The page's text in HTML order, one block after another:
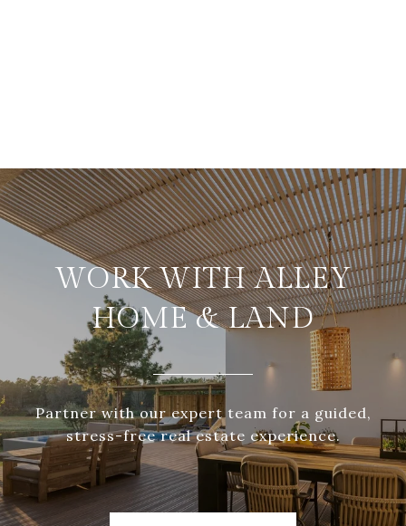
WORK WITH ALLEY
HOME & LAND
Partner with our expert team for a guided,
stress-free real estate experience.